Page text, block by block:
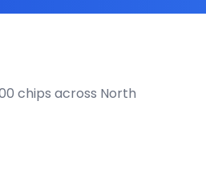
chips across North